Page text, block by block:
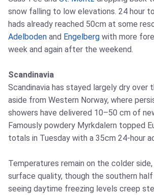
snow falling to low elevations. 24 hour
hads already reached 50cm at some
Adelboden and Engelberg with more
week and again after the weekend.
Scandinavia
Scandinavia has stayed largely dry over
aside from Western Norway, where
showers have delivered 10–50 cm of
Famously powdery Myrkdalern topped
totals in Tuesday with a 35cm 24-hour
Temperatures remain on the colder
surface quality, though the southern
seeing daytime freezing levels creep